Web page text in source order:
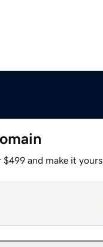
and make it yours.